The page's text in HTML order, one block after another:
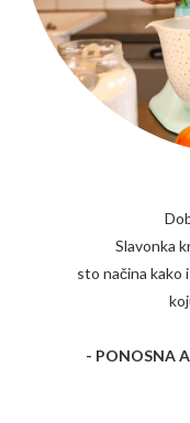
Slavonka
sto načina kako
- PONOSNA